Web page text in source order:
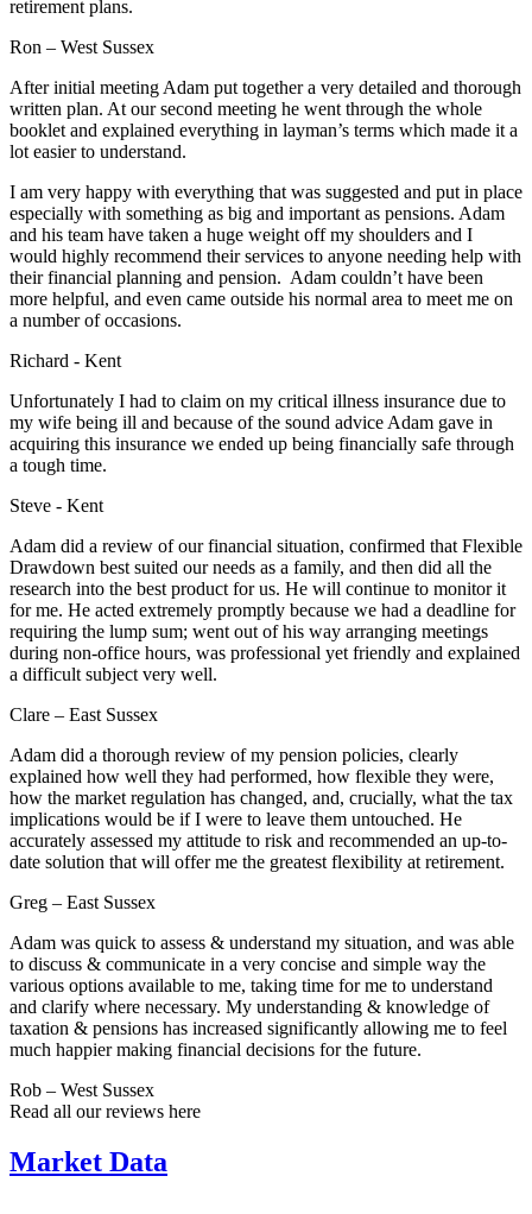
retirement plans.
Ron – West Sussex
After initial meeting Adam put together a very detailed and thorough
written plan. At our second meeting he went through the whole
booklet and explained everything in layman’s terms which made it a
lot easier to understand.
I am very happy with everything that was suggested and put in place
especially with something as big and important as pensions. Adam
and his team have taken a huge weight off my shoulders and I
would highly recommend their services to anyone needing help with
their financial planning and pension. Adam couldn’t have been
more helpful, and even came outside his normal area to meet me on
a number of occasions.
Richard - Kent
Unfortunately I had to claim on my critical illness insurance due to
my wife being ill and because of the sound advice Adam gave in
acquiring this insurance we ended up being financially safe through
a tough time.
Steve - Kent
Adam did a review of our financial situation, confirmed that Flexible
Drawdown best suited our needs as a family, and then did all the
research into the best product for us. He will continue to monitor it
for me. He acted extremely promptly because we had a deadline for
requiring the lump sum; went out of his way arranging meetings
during non-office hours, was professional yet friendly and explained
a difficult subject very well.
Clare – East Sussex
Adam did a thorough review of my pension policies, clearly
explained how well they had performed, how flexible they were,
how the market regulation has changed, and, crucially, what the tax
implications would be if I were to leave them untouched. He
accurately assessed my attitude to risk and recommended an up-to-
date solution that will offer me the greatest flexibility at retirement.
Greg – East Sussex
Adam was quick to assess & understand my situation, and was able
to discuss & communicate in a very concise and simple way the
various options available to me, taking time for me to understand
and clarify where necessary. My understanding & knowledge of
taxation & pensions has increased significantly allowing me to feel
much happier making financial decisions for the future.
Rob – West Sussex
Read all our reviews here
Market Data